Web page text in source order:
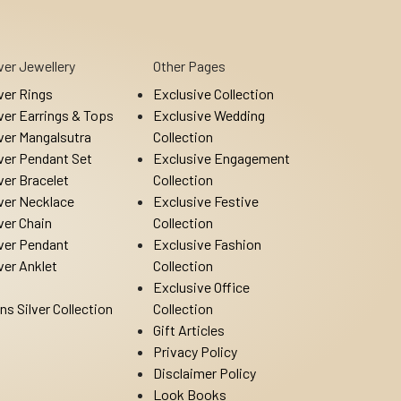
Jewellery
Rings
Earrings & Tops
Mangalsutra
Pendant Set
Bracelet
Necklace
Chain
Pendant
Anklet
Silver Collection
Other Pages
Exclusive Collection
Exclusive Wedding
Collection
Exclusive Engagement
Collection
Exclusive Festive
Collection
Exclusive Fashion
Collection
Exclusive Office
Collection
Gift Articles
Privacy Policy
Disclaimer Policy
Look Books